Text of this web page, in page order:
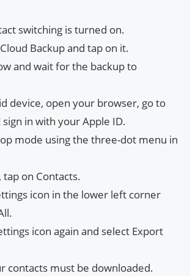
switching is turned on.
Backup and tap on it.
and wait for the backup to
device, open your browser, go to
in with your Apple ID.
mode using the three-dot menu in
tap on Contacts.
icon in the lower left corner
icon again and select Export
contacts must be downloaded.